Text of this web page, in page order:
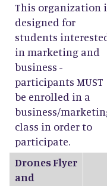
This organization
designed for
students
in marketing and
business -
participants MUST
be enrolled in a
business/
class in order to
participate.
Drones Flyer
and